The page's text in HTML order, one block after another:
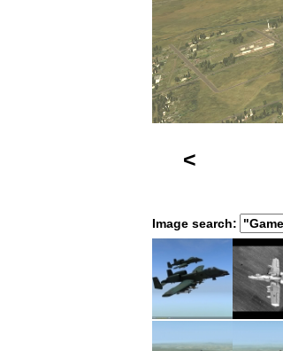
<
Image search: